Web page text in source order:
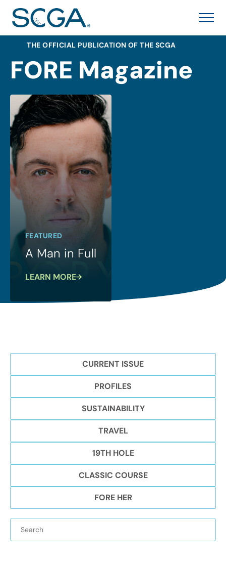
THE OFFICIAL PUBLICATION OF THE SCGA
FORE Magazine
FEATURED
A Man in Full
LEARN MORE
CURRENT ISSUE
PROFILES
SUSTAINABILITY
TRAVEL
19TH HOLE
CLASSIC COURSE
FORE HER